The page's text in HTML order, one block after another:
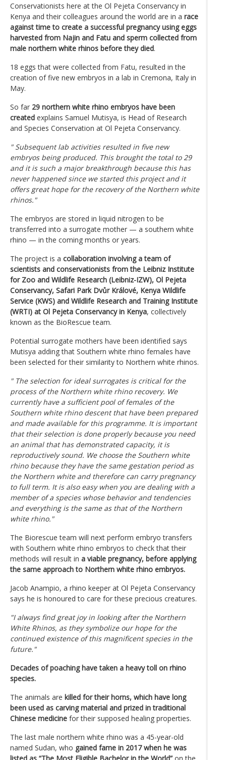
Conservationists here at the Ol Pejeta Conservancy in
Kenya and their colleagues around the world are in a race
against time to create a successful pregnancy using eggs
harvested from Najin and Fatu and sperm collected from
male northern white rhinos before they died.
18 eggs that were collected from Fatu, resulted in the
creation of five new embryos in a lab in Cremona, Italy in
May.
So far 29 northern white rhino embryos have been
created explains Samuel Mutisya, is Head of Research
and Species Conservation at Ol Pejeta Conservancy.
" Subsequent lab activities resulted in five new
embryos being produced. This brought the total to 29
and it is such a major breakthrough because this has
never happened since we started this project and it
offers great hope for the recovery of the Northern white
rhinos."
The embryos are stored in liquid nitrogen to be
transferred into a surrogate mother — a southern white
rhino — in the coming months or years.
The project is a collaboration involving a team of
scientists and conservationists from the Leibniz Institute
for Zoo and Wildlife Research (Leibniz-IZW), Ol Pejeta
Conservancy, Safari Park Dvůr Králové, Kenya Wildlife
Service (KWS) and Wildlife Research and Training Institute
(WRTI) at Ol Pejeta Conservancy in Kenya, collectively
known as the BioRescue team.
Potential surrogate mothers have been identified says
Mutisya adding that Southern white rhino females have
been selected for their similarity to Northern white rhinos.
" The selection for ideal surrogates is critical for the
process of the Northern white rhino recovery. We
currently have a sufficient pool of females of the
Southern white rhino descent that have been prepared
and made available for this programme. It is important
that their selection is done properly because you need
an animal that has demonstrated capacity, it is
reproductively sound. We choose the Southern white
rhino because they have the same gestation period as
the Northern white and therefore can carry pregnancy
to full term. It is also easy when you are dealing with a
member of a species whose behavior and tendencies
and everything is the same as that of the Northern
white rhino."
The Biorescue team will next perform embryo transfers
with Southern white rhino embryos to check that their
methods will result in a viable pregnancy, before applying
the same approach to Northern white rhino embryos.
Jacob Anampio, a rhino keeper at Ol Pejeta Conservancy
says he is honoured to care for these precious creatures.
"I always find great joy in looking after the Northern
White Rhinos, as they symbolize our hope for the
continued existence of this magnificent species in the
future."
Decades of poaching have taken a heavy toll on rhino
species.
The animals are killed for their horns, which have long
been used as carving material and prized in traditional
Chinese medicine for their supposed healing properties.
The last male northern white rhino was a 45-year-old
named Sudan, who gained fame in 2017 when he was